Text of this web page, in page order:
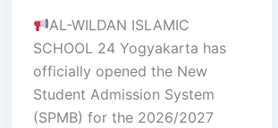
AL-WILDAN ISLAMIC
SCHOOL 24 Yogyakarta has
officially opened the New
Student Admission System
(SPMB) for the 2026/2027